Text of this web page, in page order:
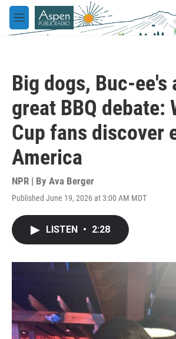
Skip to main content
M
e
Big dogs, Buc-ee's
great BBQ debate:
Cup fans discover
America
NPR | By Ava Berger
Published June 19, 2026 at 3:00 AM MDT
LISTEN • 2:28